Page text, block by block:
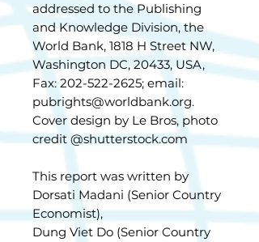
addressed to the Publishing
and Knowledge Division, the
World Bank, 1818 H Street NW,
Washington DC, 20433, USA,
Fax: 202-522-2625; email:
pubrights@worldbank.org.
Cover design by Le Bros, photo
credit @shutterstock.com
This report was written by
Dorsati Madani (Senior Country
Economist),
Dung Viet Do (Senior Country